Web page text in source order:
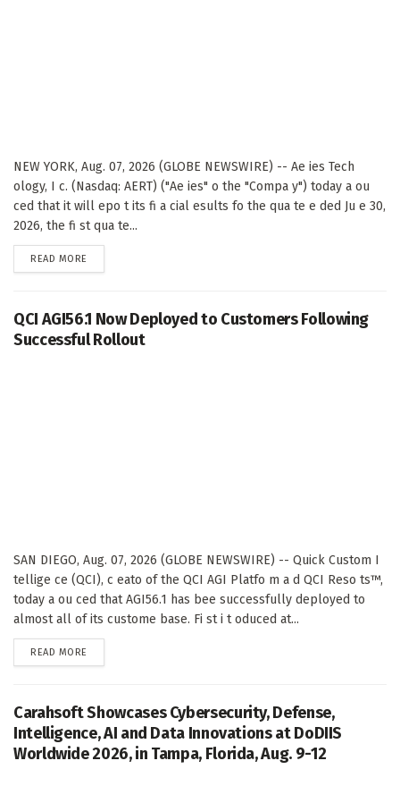
NEW YORK, Aug. 07, 2026 (GLOBE NEWSWIRE) -- Ae ies Tech
ology, I c. (Nasdaq: AERT) ("Ae ies" o the "Compa y") today a ou
ced that it will epo t its fi a cial esults fo the qua te e ded Ju e 30,
2026, the fi st qua te...
READ MORE
QCI AGI56.1 Now Deployed to Customers Following
Successful Rollout
SAN DIEGO, Aug. 07, 2026 (GLOBE NEWSWIRE) -- Quick Custom I
tellige ce (QCI), c eato of the QCI AGI Platfo m a d QCI Reso ts™,
today a ou ced that AGI56.1 has bee successfully deployed to
almost all of its custome base. Fi st i t oduced at...
READ MORE
Carahsoft Showcases Cybersecurity, Defense,
Intelligence, AI and Data Innovations at DoDIIS
Worldwide 2026, in Tampa, Florida, Aug. 9-12